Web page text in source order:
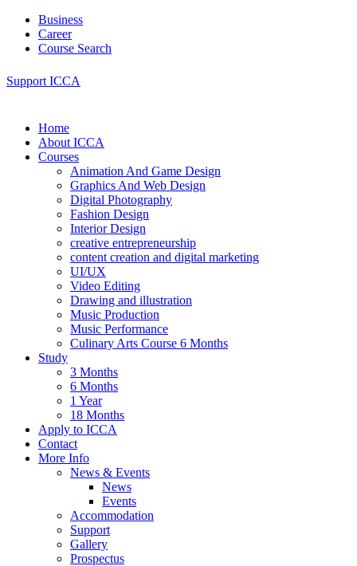
Business
Career
Course Search
Support ICCA
Home
About ICCA
Courses
Animation And Game Design
Graphics And Web Design
Digital Photography
Fashion Design
Interior Design
creative entrepreneurship
content creation and digital marketing
UI/UX
Video Editing
Drawing and illustration
Music Production
Music Performance
Culinary Arts Course 6 Months
Study
3 Months
6 Months
1 Year
18 Months
Apply to ICCA
Contact
More Info
News & Events
News
Events
Accommodation
Support
Gallery
Prospectus